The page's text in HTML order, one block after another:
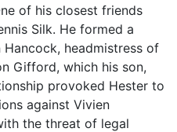
of his closest friends
Silk. He formed a
headmistress of
Gifford, which his son,
provoked Hester to
against Vivien
the threat of legal